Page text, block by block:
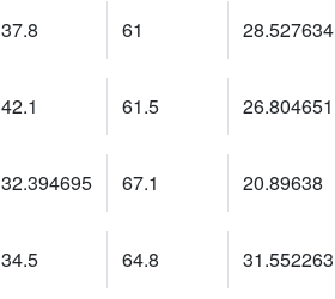
37.8 61 28.527634
42.1 61.5 26.804651
32.394695 67.1 20.89638
34.5 64.8 31.552263